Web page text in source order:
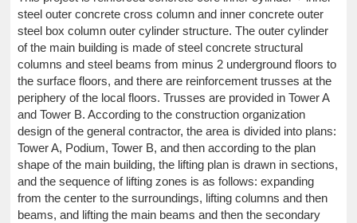
steel outer concrete cross column and inner concrete outer
steel box column outer cylinder structure. The outer cylinder
of the main building is made of steel concrete structural
columns and steel beams from minus 2 underground floors to
the surface floors, and there are reinforcement trusses at the
periphery of the local floors. Trusses are provided in Tower A
and Tower B. According to the construction organization
design of the general contractor, the area is divided into plans:
Tower A, Podium, Tower B, and then according to the plan
shape of the main building, the lifting plan is drawn in sections,
and the sequence of lifting zones is as follows: expanding
from the center to the surroundings, lifting columns and then
beams, and lifting the main beams and then the secondary